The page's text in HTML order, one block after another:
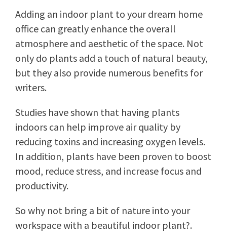
Adding an indoor plant to your dream home
office can greatly enhance the overall
atmosphere and aesthetic of the space. Not
only do plants add a touch of natural beauty,
but they also provide numerous benefits for
writers.
Studies have shown that having plants
indoors can help improve air quality by
reducing toxins and increasing oxygen levels.
In addition, plants have been proven to boost
mood, reduce stress, and increase focus and
productivity.
So why not bring a bit of nature into your
workspace with a beautiful indoor plant?.